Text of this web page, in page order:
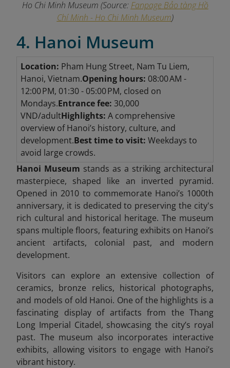
Ho Chi Minh Museum (Source: Fanpage Bảo tàng Hồ
Chí Minh - Ho Chi Minh Museum)
4. Hanoi Museum
Location: Pham Hung Street, Nam Tu Liem,
Hanoi, Vietnam.Opening hours: 08:00 AM -
12:00 PM, 01:30 - 05:00 PM, closed on
Mondays.Entrance fee: 30,000
VND/adultHighlights: A comprehensive
overview of Hanoi’s history, culture, and
development.Best time to visit: Weekdays to
avoid large crowds.
Hanoi Museum stands as a striking architectural
masterpiece, shaped like an inverted pyramid.
Opened in 2010 to commemorate Hanoi’s 1000th
anniversary, it is dedicated to preserving the city's
rich cultural and historical heritage. The museum
spans multiple floors, featuring exhibits on Hanoi’s
ancient artifacts, colonial past, and modern
development.
Visitors can explore an extensive collection of
ceramics, bronze relics, historical photographs,
and models of old Hanoi. One of the highlights is a
fascinating display of artifacts from the Thang
Long Imperial Citadel, showcasing the city’s royal
past. The museum also incorporates interactive
exhibits, allowing visitors to engage with Hanoi’s
vibrant history.